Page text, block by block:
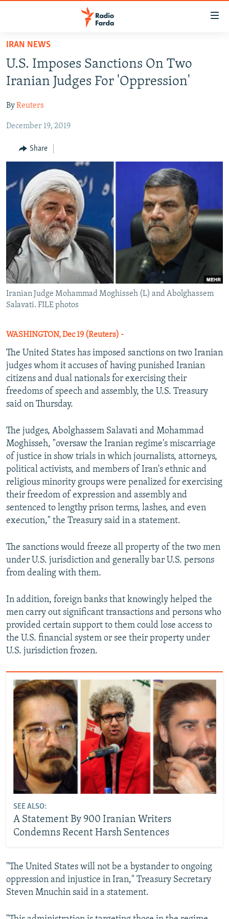
Skip
main
content
to
Navigation
IRAN IN-DEPTH
MULTIMEDIA
INFOGRAPHIC
All RFE/RL sites
IRAN NEWS
U.S. Imposes Sanctions On Two
Iranian Judges For 'Oppression'
ByReuters
December 19, 2019
Share
Iranian Judge Mohammad Moghisseh (L) and Abolghassem
Salavati. FILE photos
WASHINGTON, Dec 19 (Reuters) -
The United States has imposed sanctions on two Iranian
judges whom it accuses of having punished Iranian
citizens and dual nationals for exercising their
freedoms of speech and assembly, the U.S. Treasury
said on Thursday.
The judges, Abolghassem Salavati and Mohammad
Moghisseh, "oversaw the Iranian regime's miscarriage
of justice in show trials in which journalists, attorneys,
political activists, and members of Iran's ethnic and
religious minority groups were penalized for exercising
their freedom of expression and assembly and
sentenced to lengthy prison terms, lashes, and even
execution," the Treasury said in a statement.
The sanctions would freeze all property of the two men
under U.S. jurisdiction and generally bar U.S. persons
from dealing with them.
In addition, foreign banks that knowingly helped the
men carry out significant transactions and persons who
provided certain support to them could lose access to
the U.S. financial system or see their property under
U.S. jurisdiction frozen.
SEE ALSO:
A Statement By 900 Iranian Writers
Condemns Recent Harsh Sentences
"The United States will not be a bystander to ongoing
oppression and injustice in Iran," Treasury Secretary
Steven Mnuchin said in a statement.